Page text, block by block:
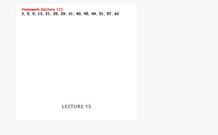
LECTURE 13